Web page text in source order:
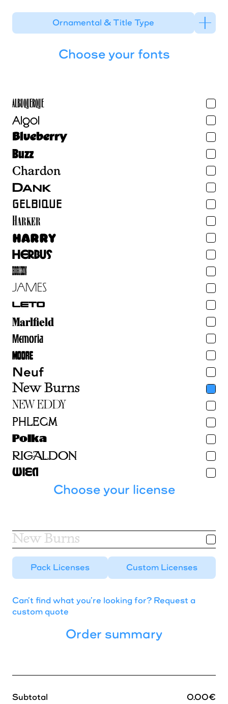
Ornamental & Title Type
Albuquerque
Blueberry
Buzz
Dank
Gelbique
Harker
Harry
Choose your fonts
Albuquerque
Algol
Blueberry
Buzz
Chardon
Dank
Gelbique
Harker
Harry
Herbus
Horizon
James
Leto
Marlfield
Memoria
Moore
Neuf
New Burns
New Eddy
Phlegm
Polka
Rigaldon
Wien
Choose your license
New Burns
Pack Licenses Custom Licenses
Can’t find what you’re looking for? Request a
custom quote
Order summary
Subtotal 0.00€